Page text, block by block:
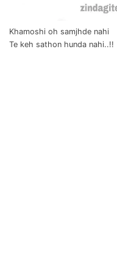
Khamoshi oh samjhde nahi
Te keh sathon hunda nahi..!!